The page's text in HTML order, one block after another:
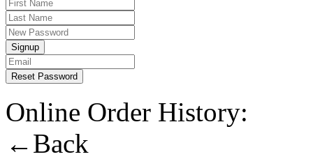
Signup
Reset Password
Online Order History:
←Back